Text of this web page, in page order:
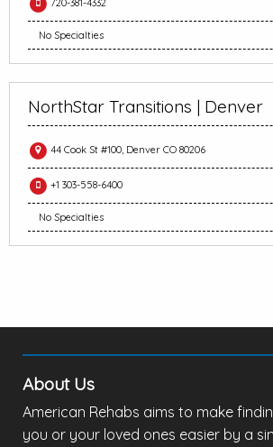
No Specialties
NorthStar Transitions | Denver
44 Cook St #100, Denver CO 80206
+1 303-558-6400
No Specialties
About Us
American Rehabs aims to make
you or your loved ones easier by a